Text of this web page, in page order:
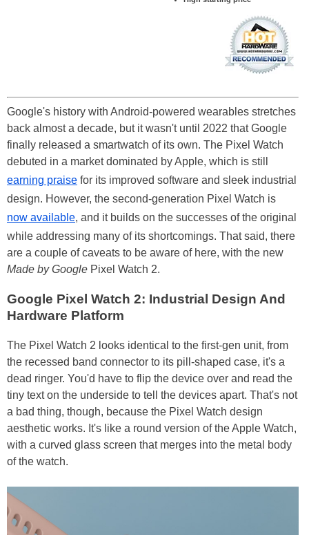
Google's history with Android-powered wearables stretches
back almost a decade, but it wasn't until 2022 that Google
finally released a smartwatch of its own. The Pixel Watch
debuted in a market dominated by Apple, which is still
earning praise for its improved software and sleek industrial
design. However, the second-generation Pixel Watch is
now available, and it builds on the successes of the original
while addressing many of its shortcomings. That said, there
are a couple of caveats to be aware of here, with the new
Made by Google Pixel Watch 2.
Google Pixel Watch 2: Industrial Design And
Hardware Platform
The Pixel Watch 2 looks identical to the first-gen unit, from
the recessed band connector to its pill-shaped case, it's a
dead ringer. You'd have to flip the device over and read the
tiny text on the underside to tell the devices apart. That's not
a bad thing, though, because the Pixel Watch design
aesthetic works. It's like a round version of the Apple Watch,
with a curved glass screen that merges into the metal body
of the watch.